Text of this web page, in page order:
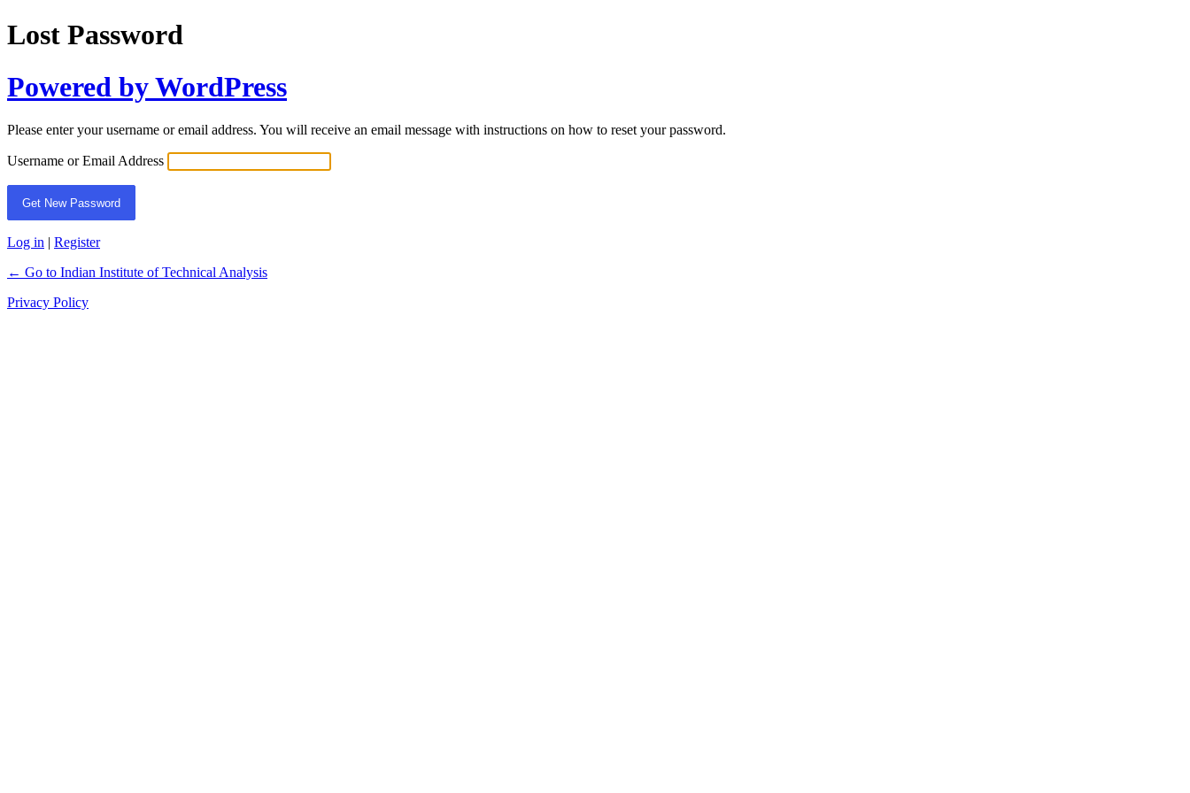
Lost Password
Powered by WordPress
Please enter your username or email address. You will receive an email message with instructions on how to reset your password.
Username or Email Address
Log in | Register
← Go to Indian Institute of Technical Analysis
Privacy Policy